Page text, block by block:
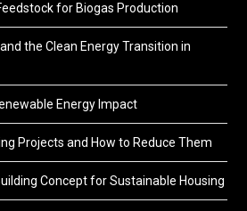
for Biogas Production
the Clean Energy Transition in
Energy Impact
Projects and How to Reduce Them
Concept for Sustainable Housing